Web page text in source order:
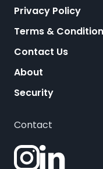
Privacy Policy
Terms &
Contact Us
About
Security
Contact